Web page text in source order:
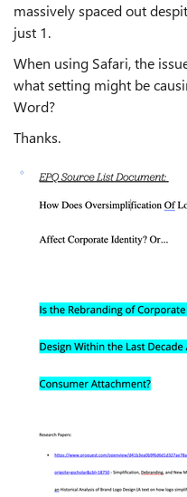
massively spaced out
just 1.
When using Safari, the
what setting might be
Word?
Thanks.